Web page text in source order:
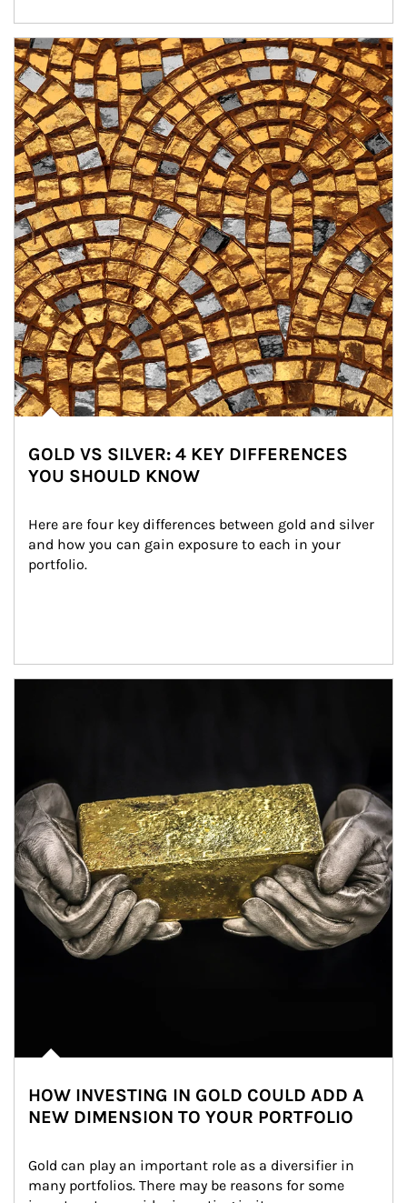
Article Image
GOLD VS SILVER: 4 KEY DIFFERENCES
YOU SHOULD KNOW
Here are four key differences between gold and silver
and how you can gain exposure to each in your
portfolio.
HOW INVESTING IN GOLD COULD ADD A
NEW DIMENSION TO YOUR PORTFOLIO
Gold can play an important role as a diversifier in
many portfolios. There may be reasons for some